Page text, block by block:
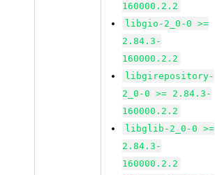
160000.2.2
libgio-2_0-0 >=
2.84.3-
160000.2.2
libgirepository-
2_0-0 >= 2.84.3-
160000.2.2
libglib-2_0-0 >=
2.84.3-
160000.2.2